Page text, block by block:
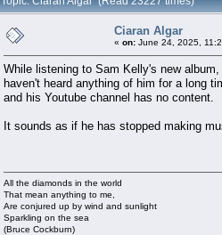
Ciaran Algar
« on: June 24, 2025,
While listening to Sam Kelly's new
haven't heard anything of him for a long
and his Youtube channel has no content.
It sounds as if he has stopped making
All the diamonds in the world
That mean anything to me,
Are conjured up by wind and sunlight
Sparkling on the sea
(Bruce Cockburn)